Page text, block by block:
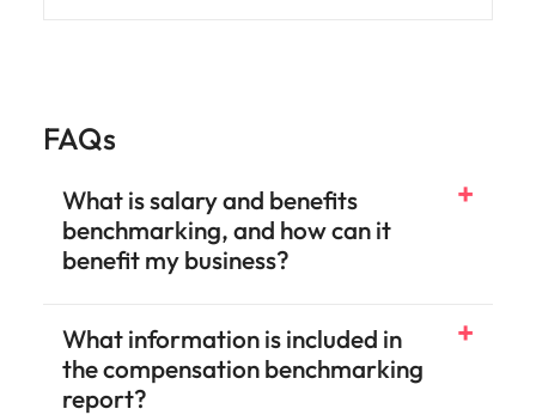
FAQs
What is salary and benefits
benchmarking, and how can it
benefit my business?
What information is included in
the compensation benchmarking
report?